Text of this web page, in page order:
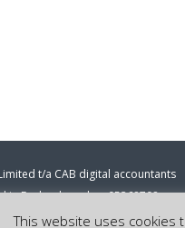
t/a CAB digital accountants
in England number 05368708
address: 86-90 Paul Street,
This website uses cookies